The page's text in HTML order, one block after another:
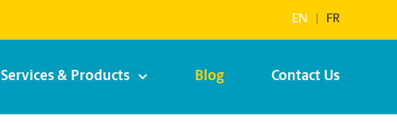
EN FR
Services & Products Blog Contact Us